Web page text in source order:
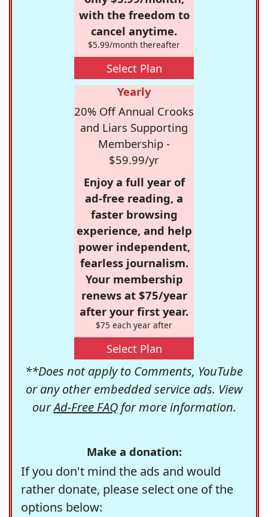
with the freedom to
cancel anytime.
$5.99/month thereafter
Select Plan
Yearly
20% Off Annual Crooks
and Liars Supporting
Membership -
$59.99/yr
Enjoy a full year of
ad-free reading, a
faster browsing
experience, and help
power independent,
fearless journalism.
Your membership
renews at $75/year
after your first year.
$75 each year after
Select Plan
**Does not apply to Comments, YouTube
or any other embedded service ads. View
ourAd-Free FAQfor more information.
Make a donation:
If you don't mind the ads and would
rather donate, please select one of the
options below: